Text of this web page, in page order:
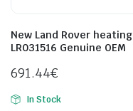
New Land Rover heating
LR031516 Genuine OEM
691.44€
In Stock